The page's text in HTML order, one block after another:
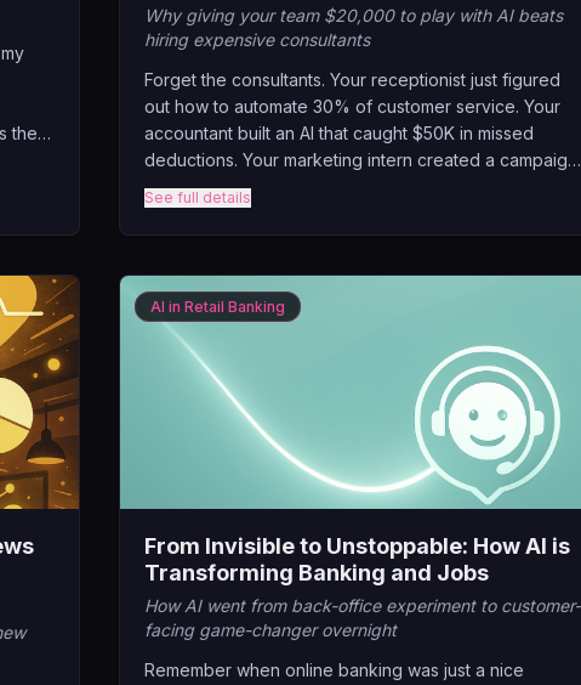
the
Why giving your team $20,000 to play with AI beats
hiring expensive consultants
Forget the consultants. Your receptionist just figured
out how to automate 30% of customer service. Your
accountant built an AI that caught $50K in missed
deductions. Your marketing intern created a campaign
that outperformed your agency. This keynote reveals
the revolutionary power of internal AI competitions.
See full details
AI in Retail Banking
From Invisible to Unstoppable: How AI is
Transforming Banking and Jobs
How AI went from back-office experiment to customer-
facing game-changer overnight
Remember when online banking was just a nice